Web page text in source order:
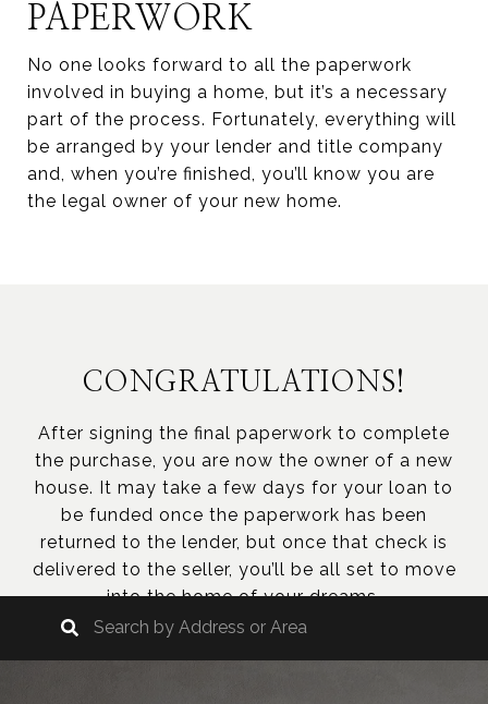
PAPERWORK
No one looks forward to all the paperwork
involved in buying a home, but it’s a necessary
part of the process. Fortunately, everything will
be arranged by your lender and title company
and, when you’re finished, you’ll know you are
the legal owner of your new home.
CONGRATULATIONS!
After signing the final paperwork to complete
the purchase, you are now the owner of a new
house. It may take a few days for your loan to
be funded once the paperwork has been
returned to the lender, but once that check is
delivered to the seller, you’ll be all set to move
into the home of your dreams.